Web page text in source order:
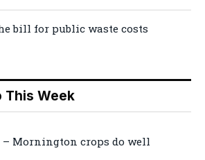
bill for public waste costs
This Week
– Mornington crops do well